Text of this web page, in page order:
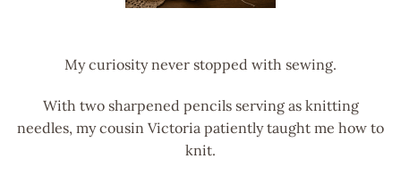
My curiosity never stopped with sewing.
With two sharpened pencils serving as knitting
needles, my cousin Victoria patiently taught me how to
knit.